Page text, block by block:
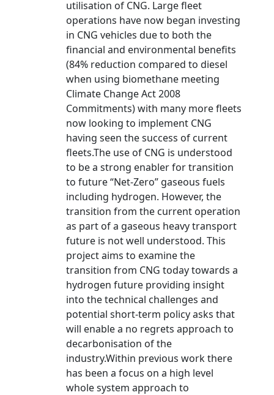
utilisation of CNG. Large fleet
operations have now began investing
in CNG vehicles due to both the
financial and environmental benefits
(84% reduction compared to diesel
when using biomethane meeting
Climate Change Act 2008
Commitments) with many more fleets
now looking to implement CNG
having seen the success of current
fleets.The use of CNG is understood
to be a strong enabler for transition
to future “Net-Zero” gaseous fuels
including hydrogen. However, the
transition from the current operation
as part of a gaseous heavy transport
future is not well understood. This
project aims to examine the
transition from CNG today towards a
hydrogen future providing insight
into the technical challenges and
potential short-term policy asks that
will enable a no regrets approach to
decarbonisation of the
industry.Within previous work there
has been a focus on a high level
whole system approach to